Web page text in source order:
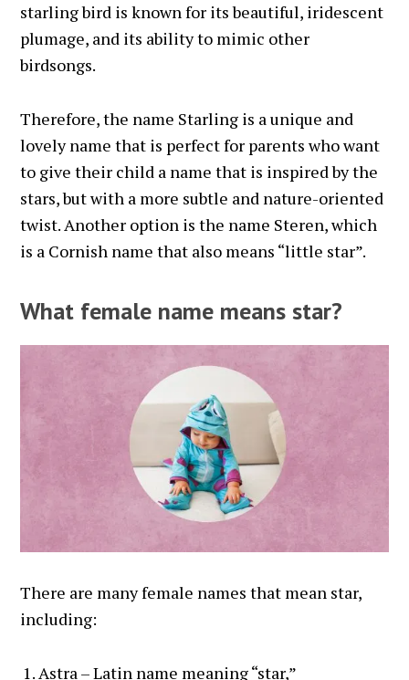
starling bird is known for its beautiful, iridescent
plumage, and its ability to mimic other
birdsongs.
Therefore, the name Starling is a unique and
lovely name that is perfect for parents who want
to give their child a name that is inspired by the
stars, but with a more subtle and nature-oriented
twist. Another option is the name Steren, which
is a Cornish name that also means “little star”.
What female name means star?
There are many female names that mean star,
including:
Astra – Latin name meaning “star,”